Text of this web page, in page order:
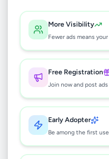
More Visibility
Fewer ads means
Free Registration
Join now and post ads
Early Adopter
Be among the first
NURSING ,
HOTEL
Education•
Ratnapura ,
Why can't I see